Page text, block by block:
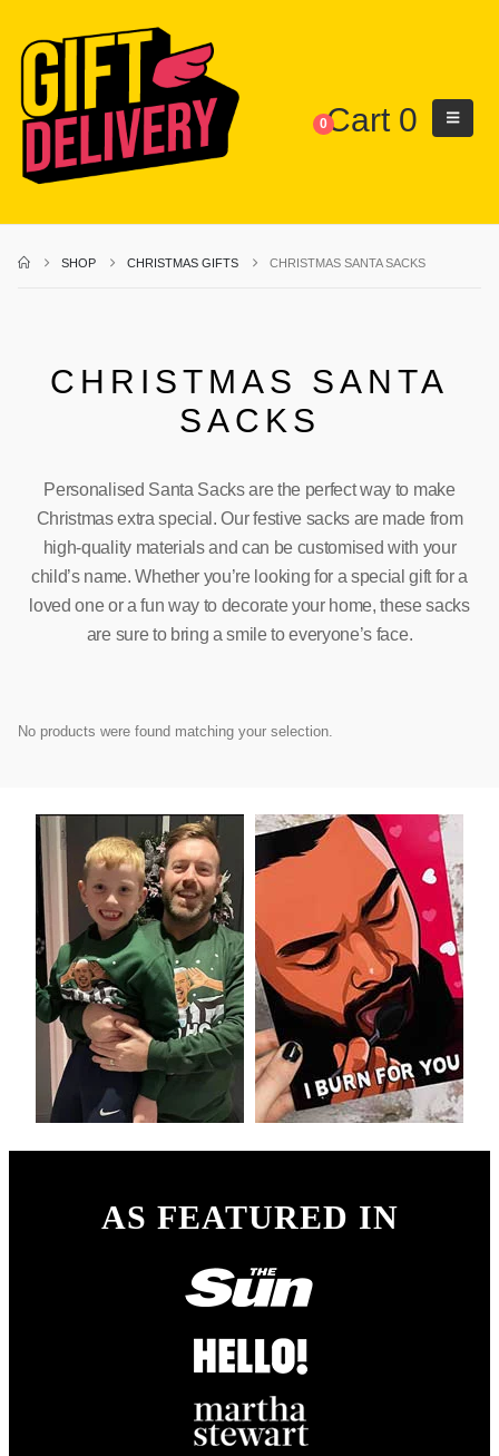
0Cart 0
SHOP CHRISTMAS GIFTS CHRISTMAS SANTA SACKS
CHRISTMAS SANTA
SACKS
Personalised Santa Sacks are the perfect way to make
Christmas extra special. Our festive sacks are made from
high-quality materials and can be customised with your
child’s name. Whether you’re looking for a special gift for a
loved one or a fun way to decorate your home, these sacks
are sure to bring a smile to everyone’s face.
No products were found matching your selection.
AS FEATURED IN